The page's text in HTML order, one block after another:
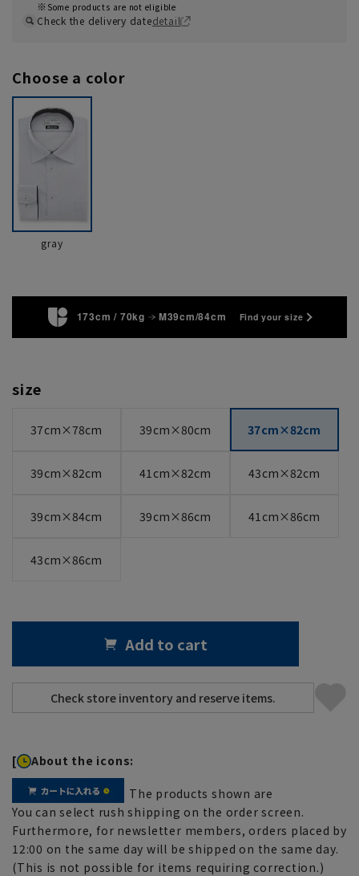
Some products are not eligible
Check the delivery datedetail
Choose a color
gray
173cm / 70kg M39cm/84cm Find your size
size
37cm×78cm 39cm×80cm 37cm×82cm
39cm×82cm 41cm×82cm 43cm×82cm
39cm×84cm 39cm×86cm 41cm×86cm
43cm×86cm
Add to cart
[ About the icons:
The products shown are
You can select rush shipping on the order screen.
Furthermore, for newsletter members, orders placed by
12:00 on the same day will be shipped on the same day.
(This is not possible for items requiring correction.)